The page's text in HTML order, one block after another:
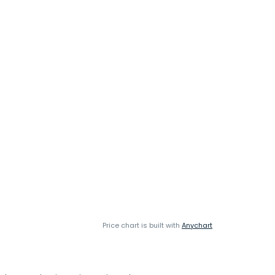
Price chart is built with Anychart